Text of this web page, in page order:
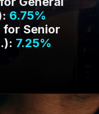
6.75%
for Senior
7.25%